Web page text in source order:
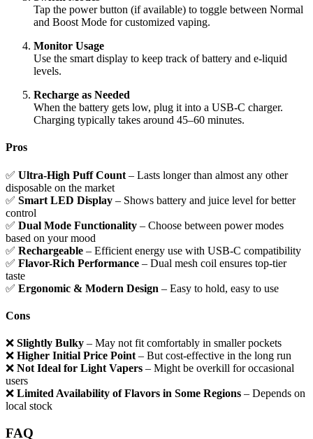
Tap the power button (if available) to toggle between Normal
and Boost Mode for customized vaping.
Monitor Usage
Use the smart display to keep track of battery and e-liquid
levels.
Recharge as Needed
When the battery gets low, plug it into a USB-C charger.
Charging typically takes around 45–60 minutes.
Pros
✅ Ultra-High Puff Count – Lasts longer than almost any other
disposable on the market
✅ Smart LED Display – Shows battery and juice level for better
control
✅ Dual Mode Functionality – Choose between power modes
based on your mood
✅ Rechargeable – Efficient energy use with USB-C compatibility
✅ Flavor-Rich Performance – Dual mesh coil ensures top-tier
taste
✅ Ergonomic & Modern Design – Easy to hold, easy to use
Cons
❌ Slightly Bulky – May not fit comfortably in smaller pockets
❌ Higher Initial Price Point – But cost-effective in the long run
❌ Not Ideal for Light Vapers – Might be overkill for occasional
users
❌ Limited Availability of Flavors in Some Regions – Depends on
local stock
FAQ